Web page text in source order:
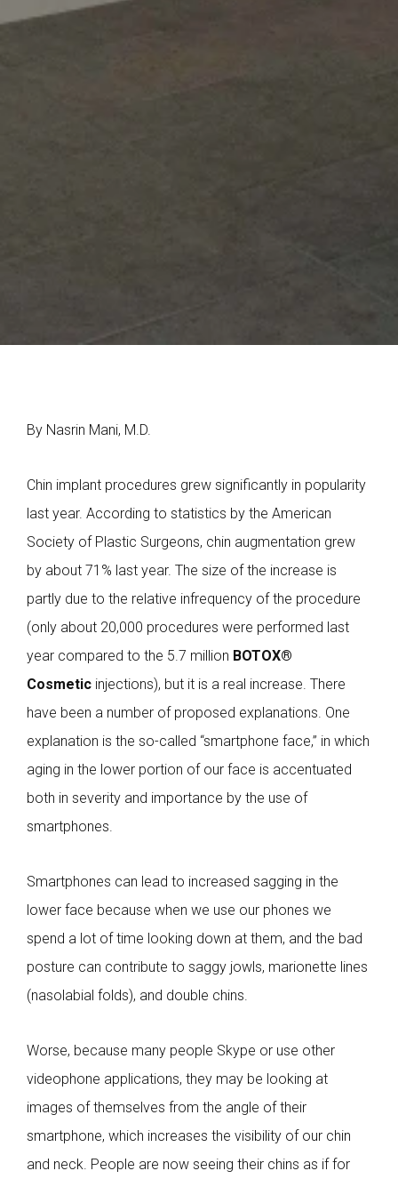
By Nasrin Mani, M.D.
Chin implant procedures grew significantly in popularity
last year. According to statistics by the American
Society of Plastic Surgeons, chin augmentation grew
by about 71% last year. The size of the increase is
partly due to the relative infrequency of the procedure
(only about 20,000 procedures were performed last
year compared to the 5.7 million BOTOX®
Cosmetic injections), but it is a real increase. There
have been a number of proposed explanations. One
explanation is the so-called “smartphone face,” in which
aging in the lower portion of our face is accentuated
both in severity and importance by the use of
smartphones.
Smartphones can lead to increased sagging in the
lower face because when we use our phones we
spend a lot of time looking down at them, and the bad
posture can contribute to saggy jowls, marionette lines
(nasolabial folds), and double chins.
Worse, because many people Skype or use other
videophone applications, they may be looking at
images of themselves from the angle of their
smartphone, which increases the visibility of our chin
and neck. People are now seeing their chins as if for